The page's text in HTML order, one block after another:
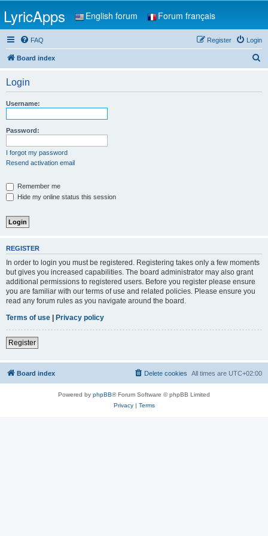
LyricApps English forum Forum français
FAQ Login
Register
Board index
Login
Username:
Password:
I forgot my password
Resend activation email
Remember me
Hide my online status this session
REGISTER
In order to login you must be registered. Registering takes only a few moments
but gives you increased capabilities. The board administrator may also grant
additional permissions to registered users. Before you register please ensure
you are familiar with our terms of use and related policies. Please ensure you
read any forum rules as you navigate around the board.
Terms of use | Privacy policy
Register
Board index All times are UTC+02:00
Delete cookies
Powered by phpBB® Forum Software © phpBB Limited
Privacy| Terms